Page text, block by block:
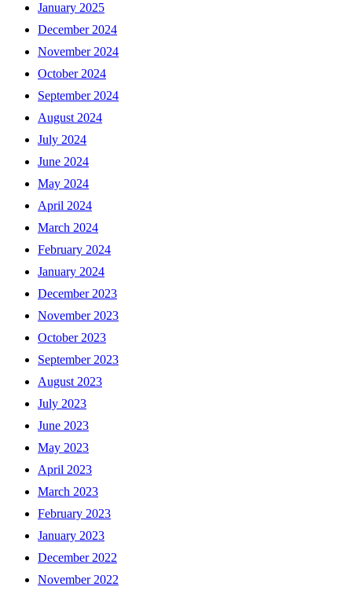
January 2025
December 2024
November 2024
October 2024
September 2024
August 2024
July 2024
June 2024
May 2024
April 2024
March 2024
February 2024
January 2024
December 2023
November 2023
October 2023
September 2023
August 2023
July 2023
June 2023
May 2023
April 2023
March 2023
February 2023
January 2023
December 2022
November 2022